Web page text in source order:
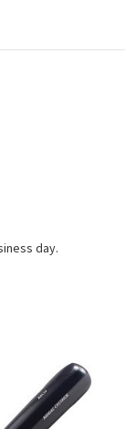
day.